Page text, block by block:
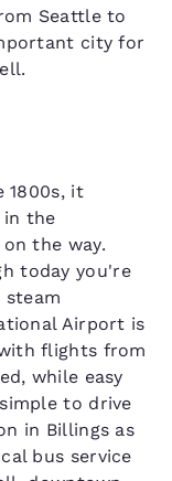
Seattle to
city for
1800s, it
in the
the way.
today you're
Airport is
flights from
while easy
to drive
in Billings as
bus service